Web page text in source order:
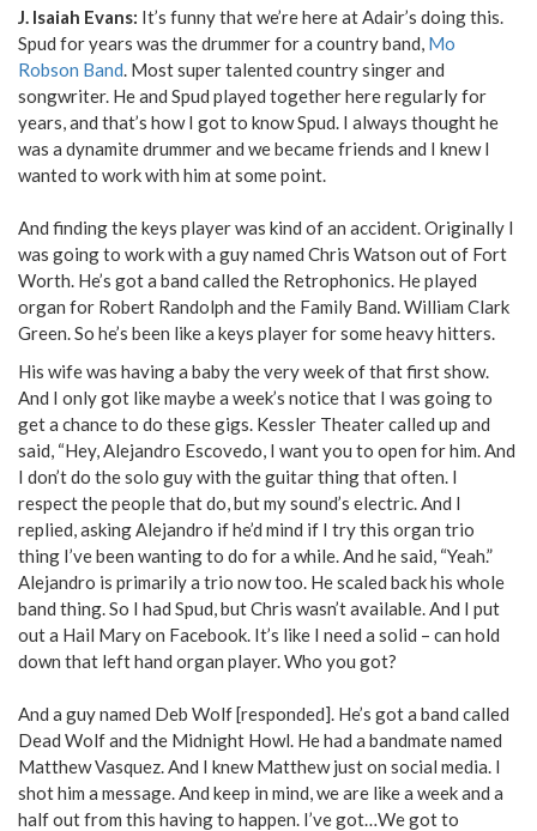
J. Isaiah Evans: It’s funny that we’re here at Adair’s doing this.
Spud for years was the drummer for a country band, Mo
Robson Band. Most super talented country singer and
songwriter. He and Spud played together here regularly for
years, and that’s how I got to know Spud. I always thought he
was a dynamite drummer and we became friends and I knew I
wanted to work with him at some point.
And finding the keys player was kind of an accident. Originally I
was going to work with a guy named Chris Watson out of Fort
Worth. He’s got a band called the Retrophonics. He played
organ for Robert Randolph and the Family Band. William Clark
Green. So he’s been like a keys player for some heavy hitters.
His wife was having a baby the very week of that first show.
And I only got like maybe a week’s notice that I was going to
get a chance to do these gigs. Kessler Theater called up and
said, “Hey, Alejandro Escovedo, I want you to open for him. And
I don’t do the solo guy with the guitar thing that often. I
respect the people that do, but my sound’s electric. And I
replied, asking Alejandro if he’d mind if I try this organ trio
thing I’ve been wanting to do for a while. And he said, “Yeah.”
Alejandro is primarily a trio now too. He scaled back his whole
band thing. So I had Spud, but Chris wasn’t available. And I put
out a Hail Mary on Facebook. It’s like I need a solid – can hold
down that left hand organ player. Who you got?
And a guy named Deb Wolf [responded]. He’s got a band called
Dead Wolf and the Midnight Howl. He had a bandmate named
Matthew Vasquez. And I knew Matthew just on social media. I
shot him a message. And keep in mind, we are like a week and a
half out from this having to happen. I’ve got…We got to